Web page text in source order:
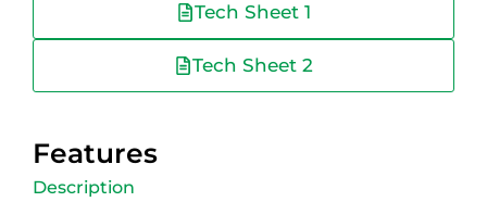
Tech Sheet 1
Tech Sheet 2
Features
Description